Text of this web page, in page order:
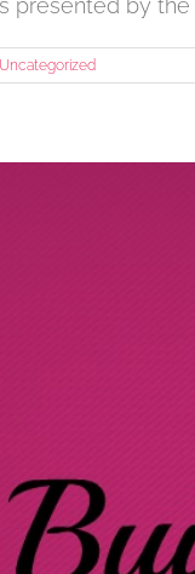
presented by the
Uncategorized